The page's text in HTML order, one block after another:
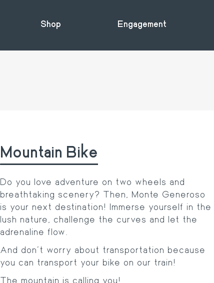
Shop Engagement
Mountain Bike
Do you love adventure on two wheels and
breathtaking scenery? Then, Monte Generoso
is your next destination! Immerse yourself in the
lush nature, challenge the curves and let the
adrenaline flow.
And don't worry about transportation because
you can transport your bike on our train!
The mountain is calling you!